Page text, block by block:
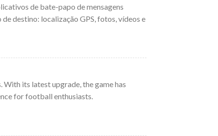
de bate-papo de mensagens
destino: localização GPS, fotos, vídeos e
its latest upgrade, the game has
for football enthusiasts.